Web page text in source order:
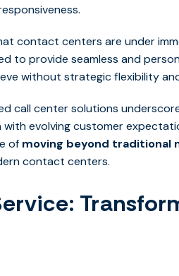
contact centers are under
to provide seamless and
without strategic flexibility
call center solutions
evolving customer
of moving beyond traditional
contact centers.